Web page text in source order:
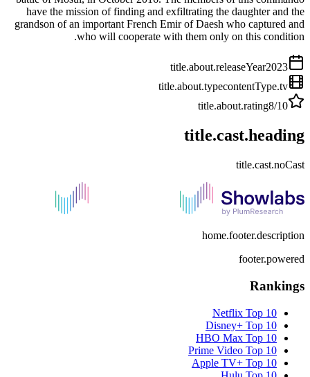
have the mission of finding and exfiltrating the daughter and the
grandson of an important French Emir of Daesh who captured and
who will cooperate with them only on this condition.
title.about.releaseYear2023
title.about.typecontentType.tv
title.about.rating8/10
title.cast.heading
title.cast.noCast
home.footer.description
footer.powered
Rankings
Netflix Top 10
Disney+ Top 10
HBO Max Top 10
Prime Video Top 10
Apple TV+ Top 10